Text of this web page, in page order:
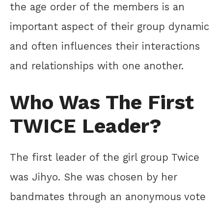
the age order of the members is an
important aspect of their group dynamic
and often influences their interactions
and relationships with one another.
Who Was The First
TWICE Leader?
The first leader of the girl group Twice
was Jihyo. She was chosen by her
bandmates through an anonymous vote